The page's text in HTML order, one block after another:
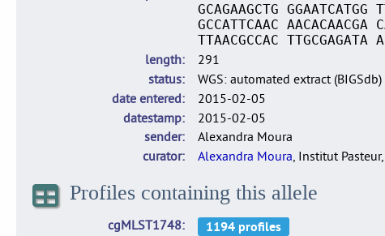
GCAGAAGCTG GGAATCATGG
GCCATTCAAC AACACAACGA
TTAACGCCAC TTGCGAGATA A
length
291
status
WGS: automated extract (BIGSdb)
date entered
2015-02-05
datestamp
2015-02-05
sender
Alexandra Moura
curator
Alexandra Moura, Institut
Profiles containing this allele
cgMLST1748